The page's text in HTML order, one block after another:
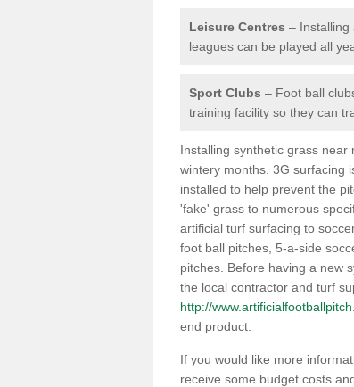
Leisure Centres – Installing
leagues can be played all
Sport Clubs – Foot ball
training facility so they can
Installing synthetic grass
wintery months. 3G surfacing
installed to help prevent the
'fake' grass to numerous
artificial turf surfacing to
foot ball pitches, 5-a-side
pitches. Before having a new
the local contractor and turf
http://
end product.
If you would like more
receive some budget costs